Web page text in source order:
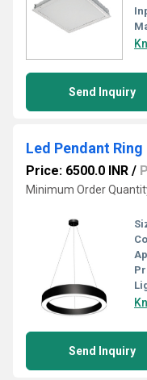
Send Inquiry
Led Pendant
Price: 6500.0 INR /
Minimum Order
Send Inquiry